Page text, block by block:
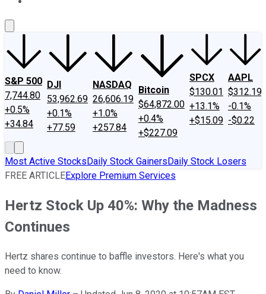
S&P 500
7,744.80
+0.5%
+34.84
DJI
53,962.69
+0.1%
+77.59
NASDAQ
26,606.19
+1.0%
+257.84
Bitcoin
$64,872.00
+0.4%
+$227.09
SPCX
$130.01
+13.1%
+$15.09
AAPL
$312.19
-0.1%
-$0.22
Most Active StocksDaily Stock GainersDaily Stock Losers
FREE ARTICLEExplore Premium Services
Hertz Stock Up 40%: Why the Madness
Continues
Hertz shares continue to baffle investors. Here's what you
need to know.